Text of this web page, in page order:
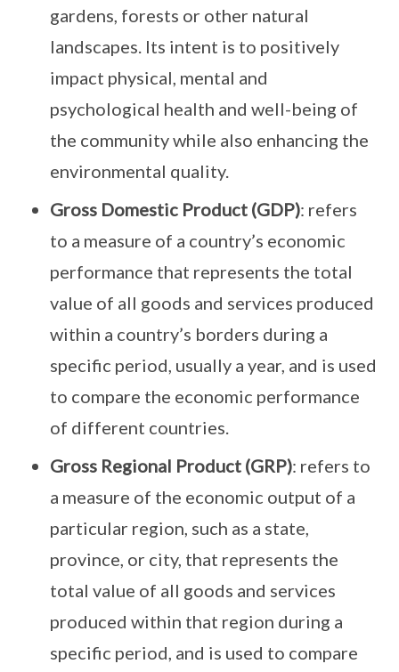
gardens, forests or other natural
landscapes. Its intent is to positively
impact physical, mental and
psychological health and well-being of
the community while also enhancing the
environmental quality.
Gross Domestic Product (GDP): refers
to a measure of a country’s economic
performance that represents the total
value of all goods and services produced
within a country’s borders during a
specific period, usually a year, and is used
to compare the economic performance
of different countries.
Gross Regional Product (GRP): refers to
a measure of the economic output of a
particular region, such as a state,
province, or city, that represents the
total value of all goods and services
produced within that region during a
specific period, and is used to compare